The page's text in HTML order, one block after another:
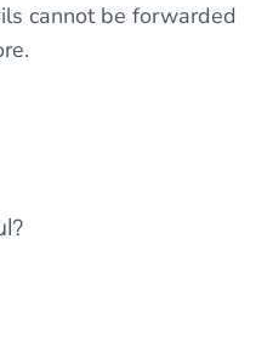
cannot be forwarded